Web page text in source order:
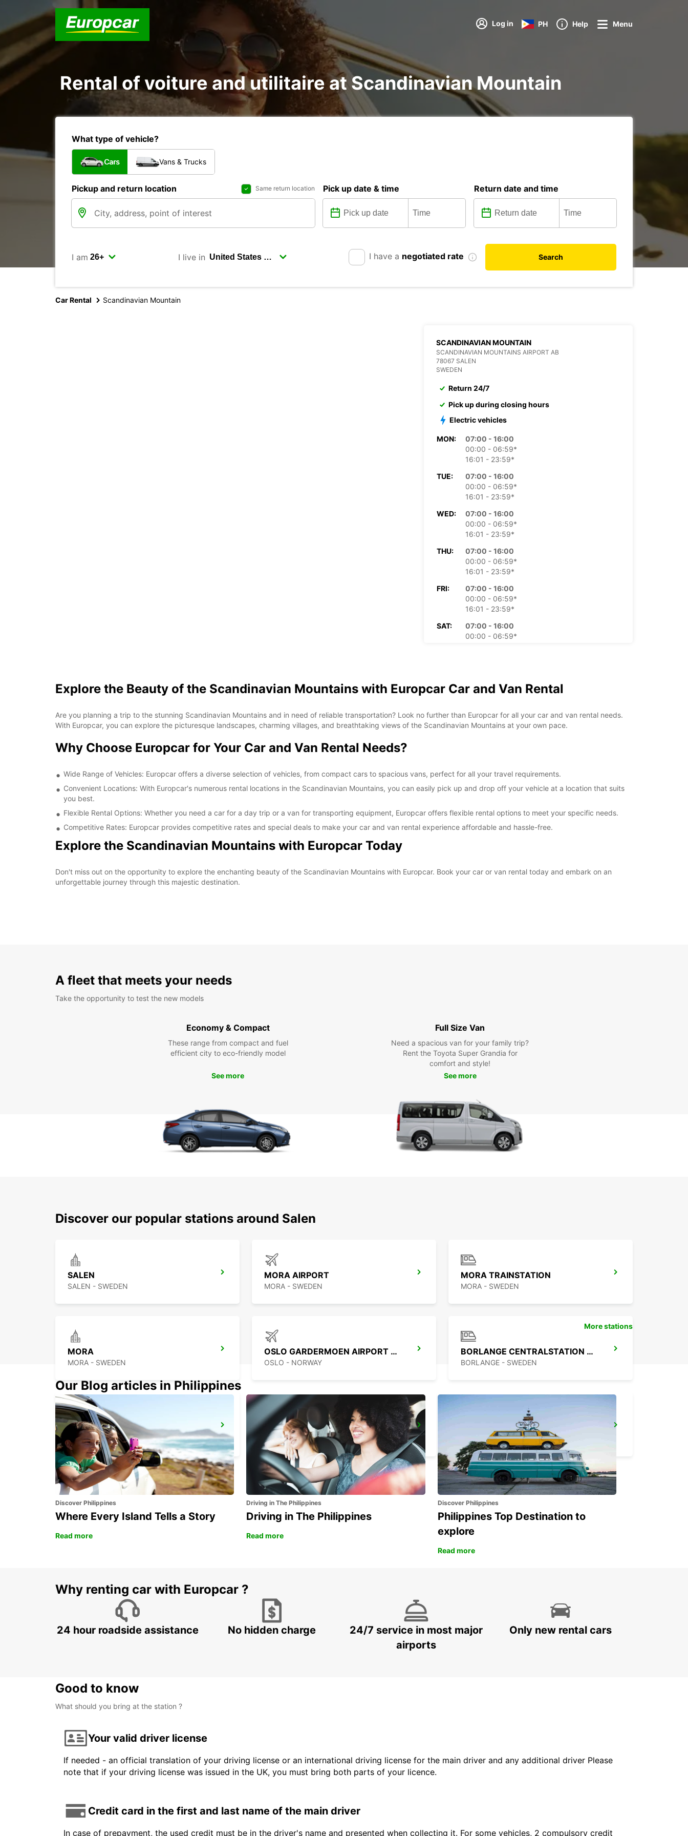
Log in PH Help Menu
Rental of voiture and utilitaire at Scandinavian Mountain
What type of vehicle?
Cars Vans & Trucks
Pickup and return location Same return location Pick up date & time Return date and time
I am I live in I have a negotiated rate Search
Car Rental Scandinavian Mountain
SCANDINAVIAN MOUNTAIN
SCANDINAVIAN MOUNTAINS AIRPORT AB
78067 SALEN
SWEDEN
Return 24/7
Pick up during closing hours
Electric vehicles
MON:
07:00 - 16:00
00:00 - 06:59*
16:01 - 23:59*
TUE:
07:00 - 16:00
00:00 - 06:59*
16:01 - 23:59*
WED:
07:00 - 16:00
00:00 - 06:59*
16:01 - 23:59*
THU:
07:00 - 16:00
00:00 - 06:59*
16:01 - 23:59*
FRI:
07:00 - 16:00
00:00 - 06:59*
16:01 - 23:59*
SAT:
07:00 - 16:00
00:00 - 06:59*
16:01 - 23:59*
These opening hours may vary due to public holidays.
Explore the Beauty of the Scandinavian Mountains with Europcar Car and Van Rental
Are you planning a trip to the stunning Scandinavian Mountains and in need of reliable transportation? Look no further than Europcar for all your car and van rental needs.
With Europcar, you can explore the picturesque landscapes, charming villages, and breathtaking views of the Scandinavian Mountains at your own pace.
Why Choose Europcar for Your Car and Van Rental Needs?
Wide Range of Vehicles: Europcar offers a diverse selection of vehicles, from compact cars to spacious vans, perfect for all your travel requirements.
Convenient Locations: With Europcar's numerous rental locations in the Scandinavian Mountains, you can easily pick up and drop off your vehicle at a location that suits
you best.
Flexible Rental Options: Whether you need a car for a day trip or a van for transporting equipment, Europcar offers flexible rental options to meet your specific needs.
Competitive Rates: Europcar provides competitive rates and special deals to make your car and van rental experience affordable and hassle-free.
Explore the Scandinavian Mountains with Europcar Today
Don't miss out on the opportunity to explore the enchanting beauty of the Scandinavian Mountains with Europcar. Book your car or van rental today and embark on an
unforgettable journey through this majestic destination.
A fleet that meets your needs
Take the opportunity to test the new models
Economy & Compact
These range from compact and fuel
efficient city to eco-friendly model
See more
Full Size Van
Need a spacious van for your family trip?
Rent the Toyota Super Grandia for
comfort and style!
See more
Discover our popular stations around Salen
SALEN
SALEN - SWEDEN
MORA AIRPORT
MORA - SWEDEN
MORA TRAINSTATION
MORA - SWEDEN
MORA
MORA - SWEDEN
OSLO GARDERMOEN AIRPORT MEET AND GREET
OSLO - NORWAY
BORLANGE CENTRALSTATION GUSTAF VASA
BORLANGE - SWEDEN
BORLANGE
BORLANGE - SWEDEN
FALUN DELIVERY AND COLLECTION
FALUN - SWEDEN
FALUN TRAIN STATION
FALUN - SWEDEN
More stations
Our Blog articles in Philippines
Discover Philippines
Where Every Island Tells a Story
Read more
Driving in The Philippines
Driving in The Philippines
Read more
Discover Philippines
Philippines Top Destination to
explore
Read more
Why renting car with Europcar ?
24 hour roadside assistance No hidden charge
24/7 service in most major
airports
Only new rental cars
Good to know
What should you bring at the station ?
Your valid driver license
If needed - an official translation of your driving license or an international driving license for the main driver and any additional driver Please
note that if your driving license was issued in the UK, you must bring both parts of your licence.
Credit card in the first and last name of the main driver
In case of prepayment, the used credit must be in the driver's name and presented when collecting it. For some vehicles, 2 compulsory credit